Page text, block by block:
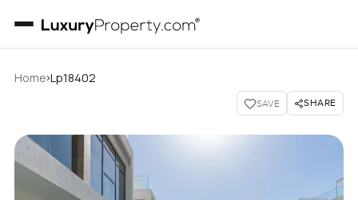
Home›Lp18402
SAVE SHARE